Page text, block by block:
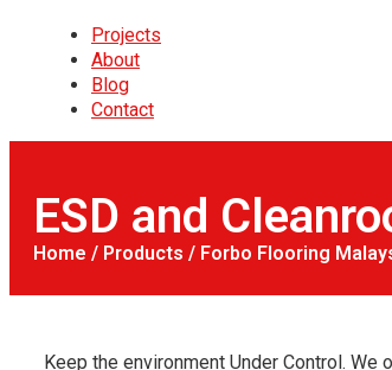
Projects
About
Blog
Contact
ESD and
Home / Products / Forbo Flooring
Keep the environment Under Control.